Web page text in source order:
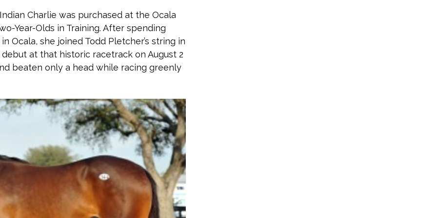
Charlie was purchased at the Ocala
Year-Olds in Training. After spending
Ocala, she joined Todd Pletcher’s string in
at that historic racetrack on August 2
beaten only a head while racing greenly